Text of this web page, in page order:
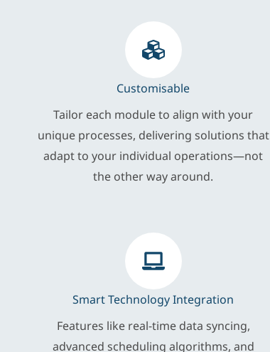
Customisable
Tailor each module to align with your
unique processes, delivering solutions that
adapt to your individual operations—not
the other way around.
Smart Technology Integration
Features like real-time data syncing,
advanced scheduling algorithms, and